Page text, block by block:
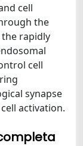
cell
the
the rapidly
cell
synapse
activation.